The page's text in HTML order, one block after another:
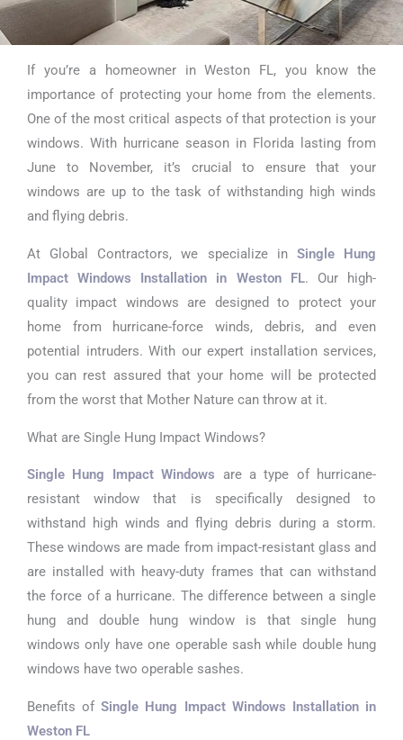
Single Hung
Impact Windows
Installation in
Weston FL
If you’re a homeowner in Weston FL, you know the
importance of protecting your home from the elements.
One of the most critical aspects of that protection is your
windows. With hurricane season in Florida lasting from
June to November, it’s crucial to ensure that your
windows are up to the task of withstanding high winds
and flying debris.
At Global Contractors, we specialize in Single Hung
Impact Windows Installation in Weston FL. Our high-
quality impact windows are designed to protect your
home from hurricane-force winds, debris, and even
potential intruders. With our expert installation services,
you can rest assured that your home will be protected
from the worst that Mother Nature can throw at it.
What are Single Hung Impact Windows?
Single Hung Impact Windows are a type of hurricane-
resistant window that is specifically designed to
withstand high winds and flying debris during a storm.
These windows are made from impact-resistant glass and
are installed with heavy-duty frames that can withstand
the force of a hurricane. The difference between a single
hung and double hung window is that single hung
windows only have one operable sash while double hung
windows have two operable sashes.
Benefits ofSingle Hung Impact Windows Installation in
Weston FL